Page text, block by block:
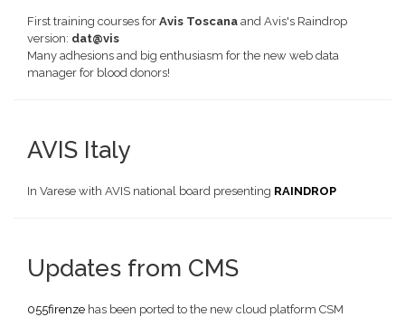
First training courses for Avis Toscana and Avis's Raindrop
version: dat@vis
Many adhesions and big enthusiasm for the new web data
manager for blood donors!
AVIS Italy
In Varese with AVIS national board presenting RAINDROP
Updates from CMS
055firenze has been ported to the new cloud platform CSM